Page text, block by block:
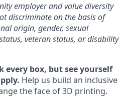
employer and value diversity
discriminate on the basis of
origin, gender, sexual
veteran status, or disability
every box, but see yourself
Help us build an inclusive
the face of 3D printing.